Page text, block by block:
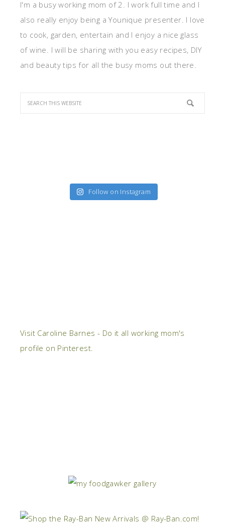
I'm a busy working mom of 2. I work full time and I
also really enjoy being a Younique presenter. I love
to cook, garden, entertain and I enjoy a nice glass
of wine. I will be sharing with you easy recipes, DIY
and beauty tips for all the busy moms out there.
Follow on Instagram
Visit Caroline Barnes - Do it all working mom's
profile on Pinterest.